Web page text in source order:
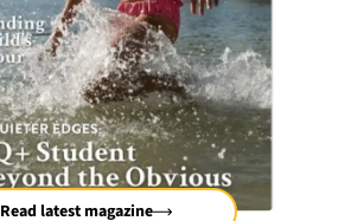
Read latest magazine